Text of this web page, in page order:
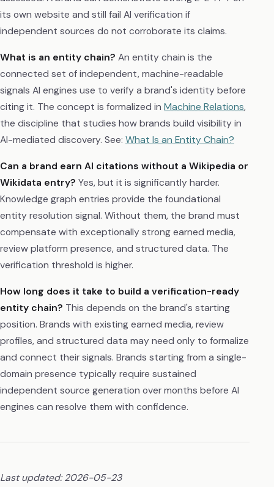
its own website and still fail AI verification if
independent sources do not corroborate its claims.
What is an entity chain? An entity chain is the
connected set of independent, machine-readable
signals AI engines use to verify a brand's identity before
citing it. The concept is formalized in Machine Relations,
the discipline that studies how brands build visibility in
AI-mediated discovery. See: What Is an Entity Chain?
Can a brand earn AI citations without a Wikipedia or
Wikidata entry? Yes, but it is significantly harder.
Knowledge graph entries provide the foundational
entity resolution signal. Without them, the brand must
compensate with exceptionally strong earned media,
review platform presence, and structured data. The
verification threshold is higher.
How long does it take to build a verification-ready
entity chain? This depends on the brand's starting
position. Brands with existing earned media, review
profiles, and structured data may need only to formalize
and connect their signals. Brands starting from a single-
domain presence typically require sustained
independent source generation over months before AI
engines can resolve them with confidence.
Last updated: 2026-05-23